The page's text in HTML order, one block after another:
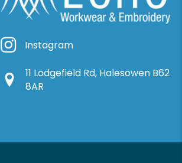
InstagramInstagram
Google Location
11 Lodgefield Rd, Halesowen B62
8AR